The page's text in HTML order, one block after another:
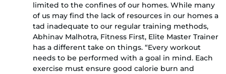
limited to the confines of our homes. While many
of us may find the lack of resources in our homes a
tad inadequate to our regular training methods,
Abhinav Malhotra, Fitness First, Elite Master Trainer
has a different take on things. “Every workout
needs to be performed with a goal in mind. Each
exercise must ensure good calorie burn and